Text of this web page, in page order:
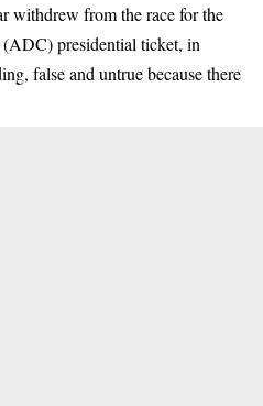
withdrew from the race for the
presidential ticket, in
false and untrue because there